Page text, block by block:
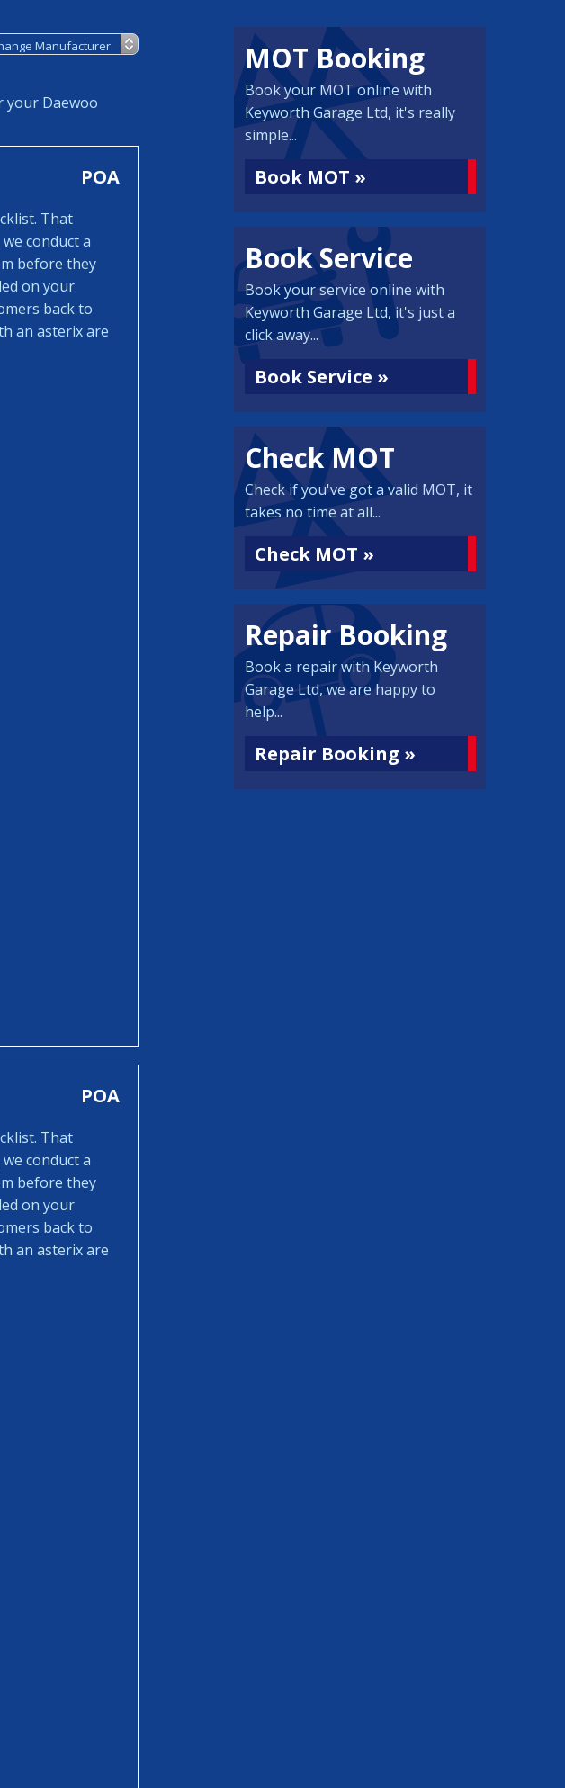
your Daewoo
POA
That
conduct a
before they
on your
back to
an asterix are
POA
That
conduct a
before they
on your
back to
an asterix are
MOT Booking
Book your MOT online with
Keyworth Garage Ltd, it's really
simple...
Book MOT »
Book Service
Book your service online with
Keyworth Garage Ltd, it's just a
click away...
Book Service »
Check MOT
Check if you've got a valid MOT, it
takes no time at all...
Check MOT »
Repair Booking
Book a repair with Keyworth
Garage Ltd, we are happy to
help...
Repair Booking »